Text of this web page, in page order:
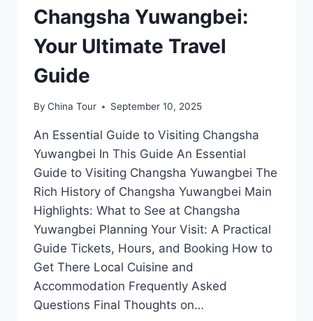
Changsha Yuwangbei:
Your Ultimate Travel
Guide
By China Tour September 10, 2025
An Essential Guide to Visiting Changsha
Yuwangbei In This Guide An Essential
Guide to Visiting Changsha Yuwangbei The
Rich History of Changsha Yuwangbei Main
Highlights: What to See at Changsha
Yuwangbei Planning Your Visit: A Practical
Guide Tickets, Hours, and Booking How to
Get There Local Cuisine and
Accommodation Frequently Asked
Questions Final Thoughts on…